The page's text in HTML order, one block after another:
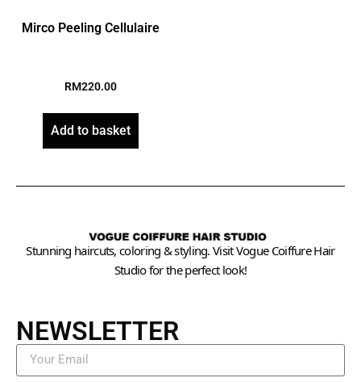
Mirco Peeling Cellulaire
RM220.00
Add to basket
Stunning haircuts, coloring & styling. Visit Vogue Coiffure Hair
Studio for the perfect look!
NEWSLETTER